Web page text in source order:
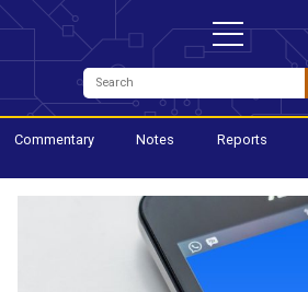
Commentary Notes Reports